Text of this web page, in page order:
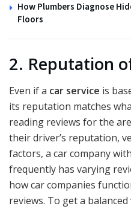
How Plumbers Diagnose
Floors
2. Reputation
Even if a car service is
its reputation matches
reading reviews for the
their driver’s reputation,
factors, a car company
frequently has varying
how car companies
reviews. To get a